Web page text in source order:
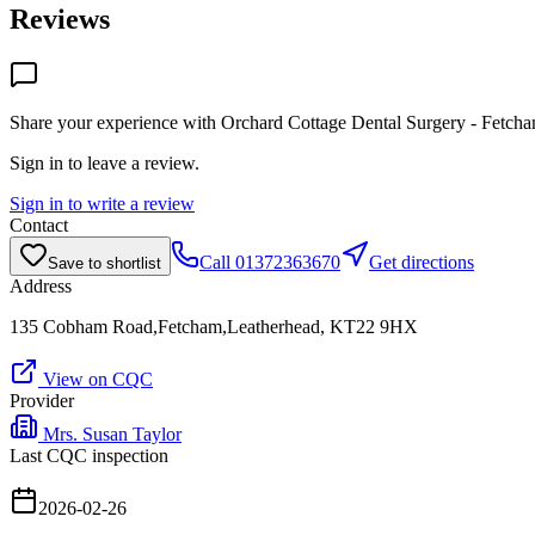
Reviews
Share your experience with Orchard Cottage Dental Surgery -
Sign in to leave a review.
Sign in to write a review
Contact
Save to shortlist Call 01372363670
Get directions
Address
135 Cobham Road,Fetcham,Leatherhead, KT22 9HX
View on CQC
Provider
Mrs. Susan Taylor
Last CQC inspection
2026-02-26